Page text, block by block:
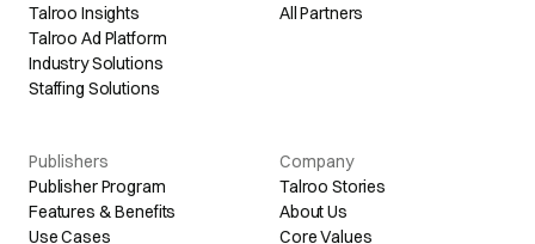
Talroo Insights
Talroo Ad Platform
Industry Solutions
Staffing Solutions
All Partners
Publishers
Publisher Program
Features & Benefits
Use Cases
Company
Talroo Stories
About Us
Core Values